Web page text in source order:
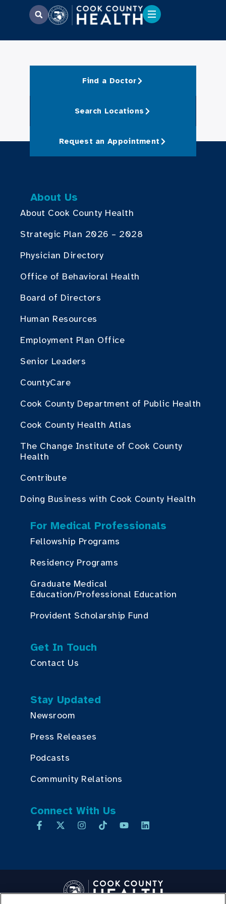
Find a Doctor
Search Locations
Request an Appointment
About Us
About Cook County Health
Strategic Plan 2026 – 2028
Physician Directory
Office of Behavioral Health
Board of Directors
Human Resources
Employment Plan Office
Senior Leaders
CountyCare
Cook County Department of Public Health
Cook County Health Atlas
The Change Institute of Cook County
Health
Contribute
Doing Business with Cook County Health
For Medical Professionals
Fellowship Programs
Residency Programs
Graduate Medical
Education/Professional Education
Provident Scholarship Fund
Get In Touch
Contact Us
Stay Updated
Newsroom
Press Releases
Podcasts
Community Relations
Connect With Us